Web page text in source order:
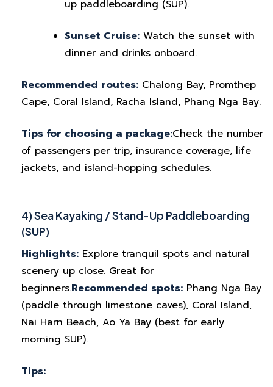
up paddleboarding (SUP).
Sunset Cruise: Watch the sunset with
dinner and drinks onboard.
Recommended routes: Chalong Bay, Promthep
Cape, Coral Island, Racha Island, Phang Nga Bay.
Tips for choosing a package:Check the number
of passengers per trip, insurance coverage, life
jackets, and island-hopping schedules.
4) Sea Kayaking / Stand-Up Paddleboarding
(SUP)
Highlights: Explore tranquil spots and natural
scenery up close. Great for
beginners.Recommended spots: Phang Nga Bay
(paddle through limestone caves), Coral Island,
Nai Harn Beach, Ao Ya Bay (best for early
morning SUP).
Tips: